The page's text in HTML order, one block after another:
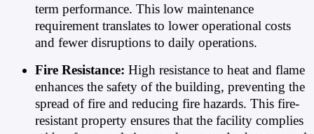
term performance. This low maintenance
requirement translates to lower operational costs
and fewer disruptions to daily operations.
Fire Resistance: High resistance to heat and flame
enhances the safety of the building, preventing the
spread of fire and reducing fire hazards. This fire-
resistant property ensures that the facility complies